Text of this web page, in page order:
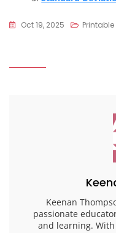
Oct 19, 2025 Printable
Keenan
passionate
and learning.